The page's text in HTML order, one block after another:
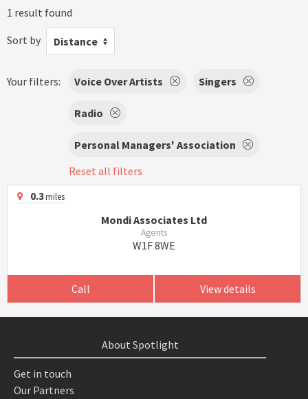
1 result found
Sort by
Distance
Your filters: Voice Over Artists Singers
Radio
Personal Managers' Association
Reset all filters
0.3miles
Mondi Associates Ltd
Agents
W1F 8WE
Call View details
About Spotlight
Get in touch
Our Partners